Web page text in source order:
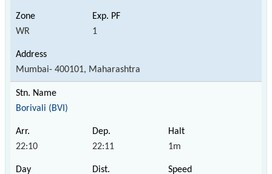
WR 1
Mumbai- 400101, Maharashtra
Borivali (BVI)
22:10 22:11 1m